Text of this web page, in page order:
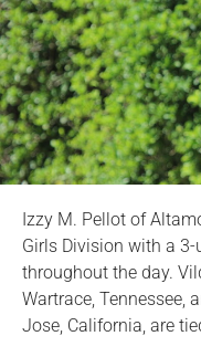
Izzy M. Pellot of
Girls Division with a
throughout the day.
Wartrace, Tennessee,
Jose, California, are